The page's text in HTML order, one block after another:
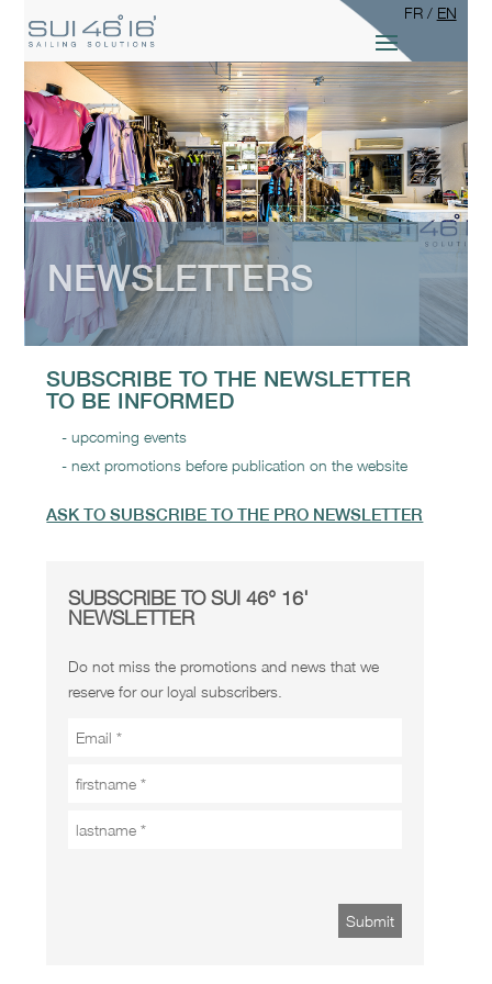
FR/ EN
NEWSLETTERS
SUBSCRIBE TO THE NEWSLETTER
TO BE INFORMED
upcoming events
next promotions before publication on the website
ASK TO SUBSCRIBE TO THE PRO NEWSLETTER
SUBSCRIBE TO SUI 46° 16'
NEWSLETTER
Do not miss the promotions and news that we
reserve for our loyal subscribers.